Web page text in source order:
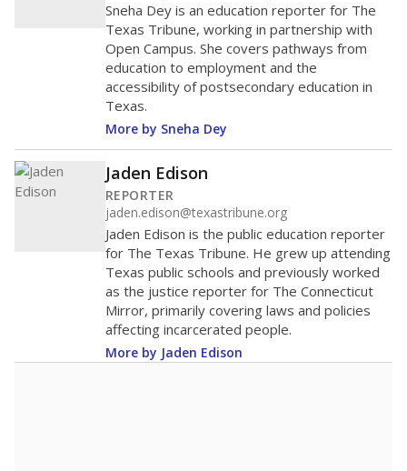
Sneha Dey is an education reporter for The
Texas Tribune, working in partnership with
Open Campus. She covers pathways from
education to employment and the
accessibility of postsecondary education in
Texas.
More by Sneha Dey
Jaden Edison
REPORTER
jaden.edison@texastribune.org
Jaden Edison is the public education reporter
for The Texas Tribune. He grew up attending
Texas public schools and previously worked
as the justice reporter for The Connecticut
Mirror, primarily covering laws and policies
affecting incarcerated people.
More by Jaden Edison